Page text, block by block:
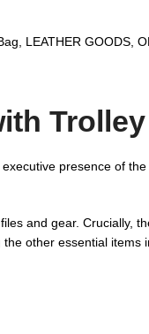
LEATHER GOODS
presence of
and gear. Crucially,
other essential items